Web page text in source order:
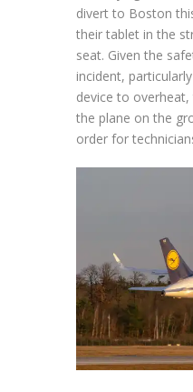
divert to Boston
their tablet in the
seat. Given the
incident,
device to
the plane on the
order for